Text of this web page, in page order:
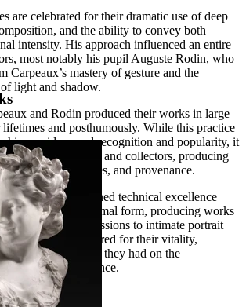
are celebrated for their dramatic use of deep
and the ability to convey both
intensity. His approach influenced an entire
most notably his pupil Auguste Rodin, who
Carpeaux’s mastery of gesture and the
light and shadow.
and Rodin produced their works in large
and posthumously. While this practice
widespread recognition and popularity, it
for historians and collectors, producing
dates, edition sizes, and provenance.
Carpeaux combined technical excellence
to human and animal form, producing works
public commissions to intimate portrait
remain admired for their vitality,
the profound impact they had on the
sculpture in France.